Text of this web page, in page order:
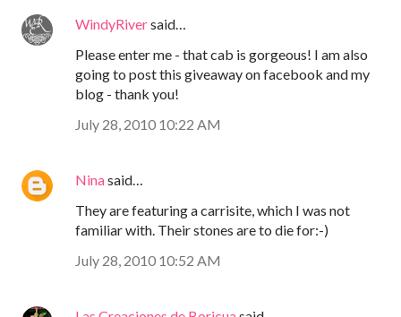
WindyRiversaid…
Please enter me - that cab is gorgeous! I am also
going to post this giveaway on facebook and my
blog - thank you!
July 28, 2010 10:22 AM
Ninasaid…
They are featuring a carrisite, which I was not
familiar with. Their stones are to die for:-)
July 28, 2010 10:52 AM